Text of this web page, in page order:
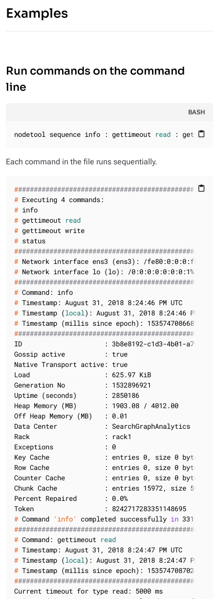
Examples
Run commands on the command
line
BASH
content_paste
nodetool sequence info : gettimeout read :
Each command in the file runs sequentially.
content_paste
#
# Executing 4 commands:
# info
# gettimeout read
# gettimeout write
# status
#
# Network interface ens3 (ens3): /
# Network interface lo (lo): /0:0:0:0:0:0:0:1%lo/
#
# Command: info
# Timestamp: August 31, 2018 8:24:46 PM UTC
# Timestamp (local): August 31, 2018 8:24:46 PM UTC
# Timestamp (millis since epoch): 1535747086687
#
ID                     : 3b8e8192-c1d3-4b01-a792-
Gossip active          : true
Native Transport active: true
Load                   : 625.97 KiB
Generation No          : 1532896921
Uptime (seconds)       : 2850186
Heap Memory (MB)       : 1903.08 / 4012.00
Off Heap Memory (MB)   : 0.01
Data Center            : SearchGraphAnalytics
Rack                   : rack1
Exceptions             : 0
Key Cache              : entries 0, size 0 bytes,
Row Cache              : entries 0, size 0 bytes,
Counter Cache          : entries 0, size 0 bytes,
Chunk Cache            : entries 15972, size 595.42
Percent Repaired       : 0.0%
# Command 'info' completed successfully in 331 ms
#
# Command: gettimeout read
# Timestamp: August 31, 2018 8:24:47 PM UTC
# Timestamp (local): August 31, 2018 8:24:47 PM UTC
# Timestamp (millis since epoch): 1535747087024
#